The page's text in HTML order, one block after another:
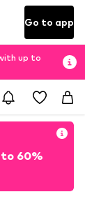
Go to app
up to
to 60%